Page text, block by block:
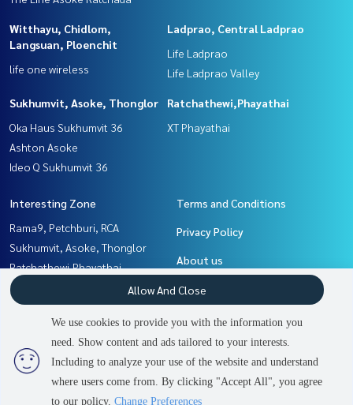
Witthayu, Chidlom,
Langsuan, Ploenchit
life one wireless
Ladprao, Central Ladprao
Life Ladprao
Life Ladprao Valley
Sukhumvit, Asoke, Thonglor
Oka Haus Sukhumvit 36
Ashton Asoke
Ideo Q Sukhumvit 36
Ratchathewi,Phayathai
XT Phayathai
Interesting Zone
Rama9, Petchburi, RCA
Sukhumvit, Asoke, Thonglor
Ratchathewi,Phayathai
Witthayu, Chidlom, Langsuan,
Ploenchit
Ladprao, Central Ladprao
Khlongtoei, Kluaynamthai
Terms and Conditions
Privacy Policy
About us
How to sale-rent
Contact
Power byLivinginsider.com
We use cookies to provide you with the information you
need. Show content and ads tailored to your interests.
Including to analyze your use of the website and understand
where users come from. By clicking "Accept All", you agree
to our policy. Change Preferences
Allow And Close